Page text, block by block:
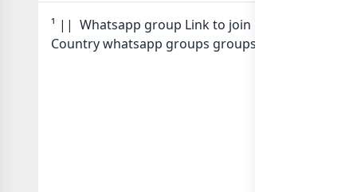
¹ || Whatsapp group Link to join Now here in
Country whatsapp groups groups list